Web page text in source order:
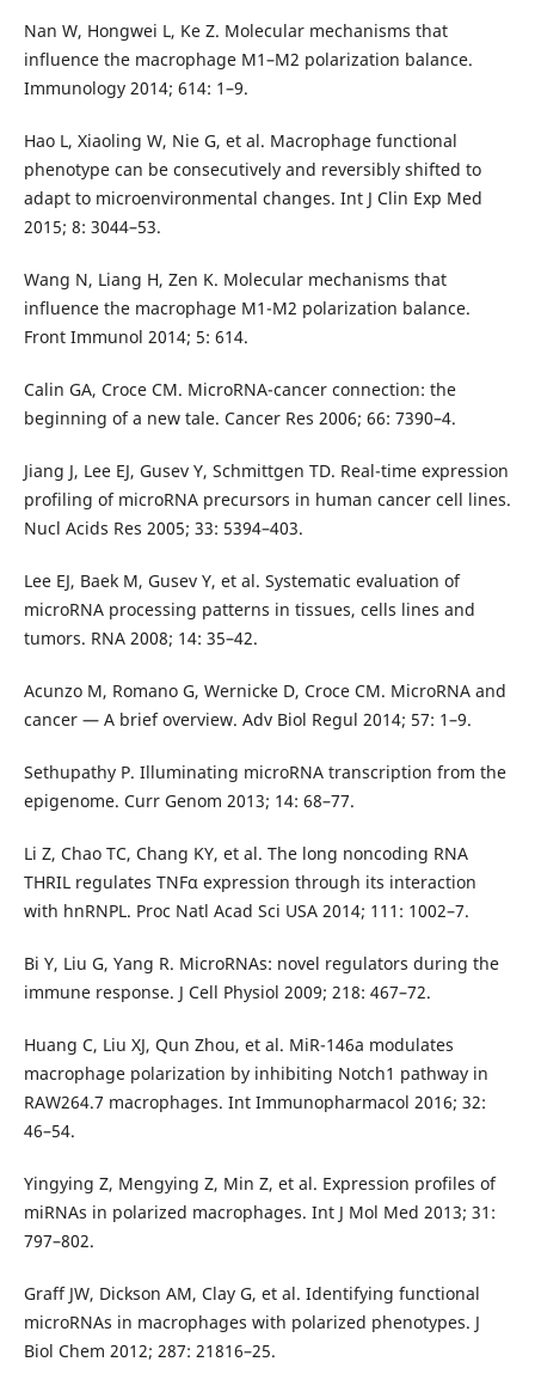
Nan W, Hongwei L, Ke Z. Molecular mechanisms that
influence the macrophage M1–M2 polarization balance.
Immunology 2014; 614: 1–9.
Hao L, Xiaoling W, Nie G, et al. Macrophage functional
phenotype can be consecutively and reversibly shifted to
adapt to microenvironmental changes. Int J Clin Exp Med
2015; 8: 3044–53.
Wang N, Liang H, Zen K. Molecular mechanisms that
influence the macrophage M1-M2 polarization balance.
Front Immunol 2014; 5: 614.
Calin GA, Croce CM. MicroRNA-cancer connection: the
beginning of a new tale. Cancer Res 2006; 66: 7390–4.
Jiang J, Lee EJ, Gusev Y, Schmittgen TD. Real-time expression
profiling of microRNA precursors in human cancer cell lines.
Nucl Acids Res 2005; 33: 5394–403.
Lee EJ, Baek M, Gusev Y, et al. Systematic evaluation of
microRNA processing patterns in tissues, cells lines and
tumors. RNA 2008; 14: 35–42.
Acunzo M, Romano G, Wernicke D, Croce CM. Micro­RNA and
cancer — A brief overview. Adv Biol Regul 2014; 57: 1–9.
Sethupathy P. Illuminating microRNA transcription from the
epigenome. Curr Genom 2013; 14: 68–77.
Li Z, Chao TC, Chang KY, et al. The long noncoding RNA
THRIL regulates TNFα expression through its interaction
with hnRNPL. Proc Natl Acad Sci USA 2014; 111: 1002–7.
Bi Y, Liu G, Yang R. MicroRNAs: novel regulators during the
immune response. J Cell Physiol 2009; 218: 467–72.
Huang C, Liu XJ, Qun Zhou, et al. MiR-146a modulates
macrophage polarization by inhibiting Notch1 pathway in
RAW264.7 macrophages. Int Immunopharmacol 2016; 32:
46–54.
Yingying Z, Mengying Z, Min Z, et al. Expression profiles of
miRNAs in polarized macrophages. Int J Mol Med 2013; 31:
797–802.
Graff JW, Dickson AM, Clay G, et al. Identifying functional
microRNAs in macrophages with polarized phenotypes. J
Biol Chem 2012; 287: 21816–25.